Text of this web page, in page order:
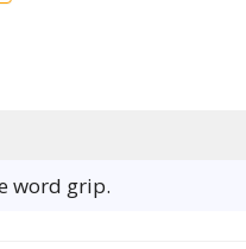
word grip.